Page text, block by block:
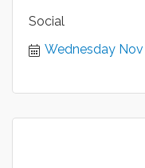
Social
Wednesday Nov